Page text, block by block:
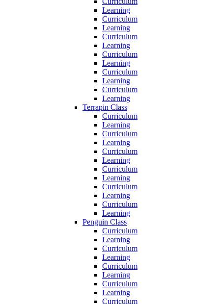
Learning
Curriculum
Learning
Curriculum
Learning
Curriculum
Learning
Curriculum
Learning
Curriculum
Learning
Terrapin Class
Curriculum
Learning
Curriculum
Learning
Curriculum
Learning
Curriculum
Learning
Curriculum
Learning
Curriculum
Learning
Penguin Class
Curriculum
Learning
Curriculum
Learning
Curriculum
Learning
Curriculum
Learning
Curriculum